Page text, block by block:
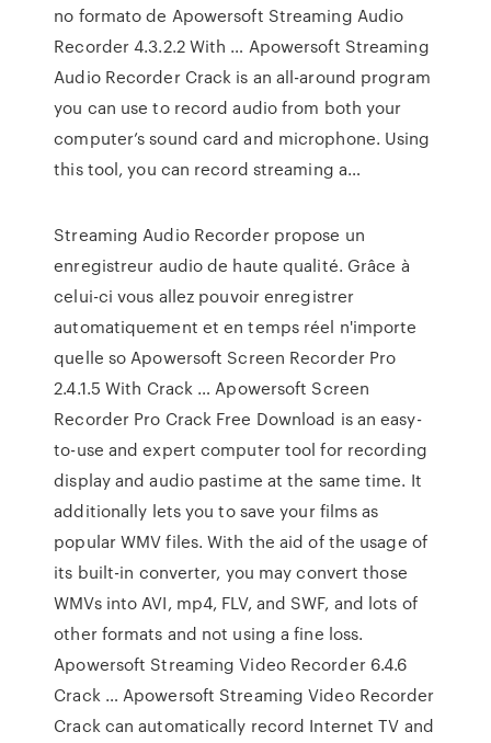
no formato de Apowersoft Streaming Audio
Recorder 4.3.2.2 With … Apowersoft Streaming
Audio Recorder Crack is an all-around program
you can use to record audio from both your
computer’s sound card and microphone. Using
this tool, you can record streaming a…
Streaming Audio Recorder propose un
enregistreur audio de haute qualité. Grâce à
celui-ci vous allez pouvoir enregistrer
automatiquement et en temps réel n'importe
quelle so Apowersoft Screen Recorder Pro
2.4.1.5 With Crack … Apowersoft Screen
Recorder Pro Crack Free Download is an easy-
to-use and expert computer tool for recording
display and audio pastime at the same time. It
additionally lets you to save your films as
popular WMV files. With the aid of the usage of
its built-in converter, you may convert those
WMVs into AVI, mp4, FLV, and SWF, and lots of
other formats and not using a fine loss.
Apowersoft Streaming Video Recorder 6.4.6
Crack … Apowersoft Streaming Video Recorder
Crack can automatically record Internet TV and